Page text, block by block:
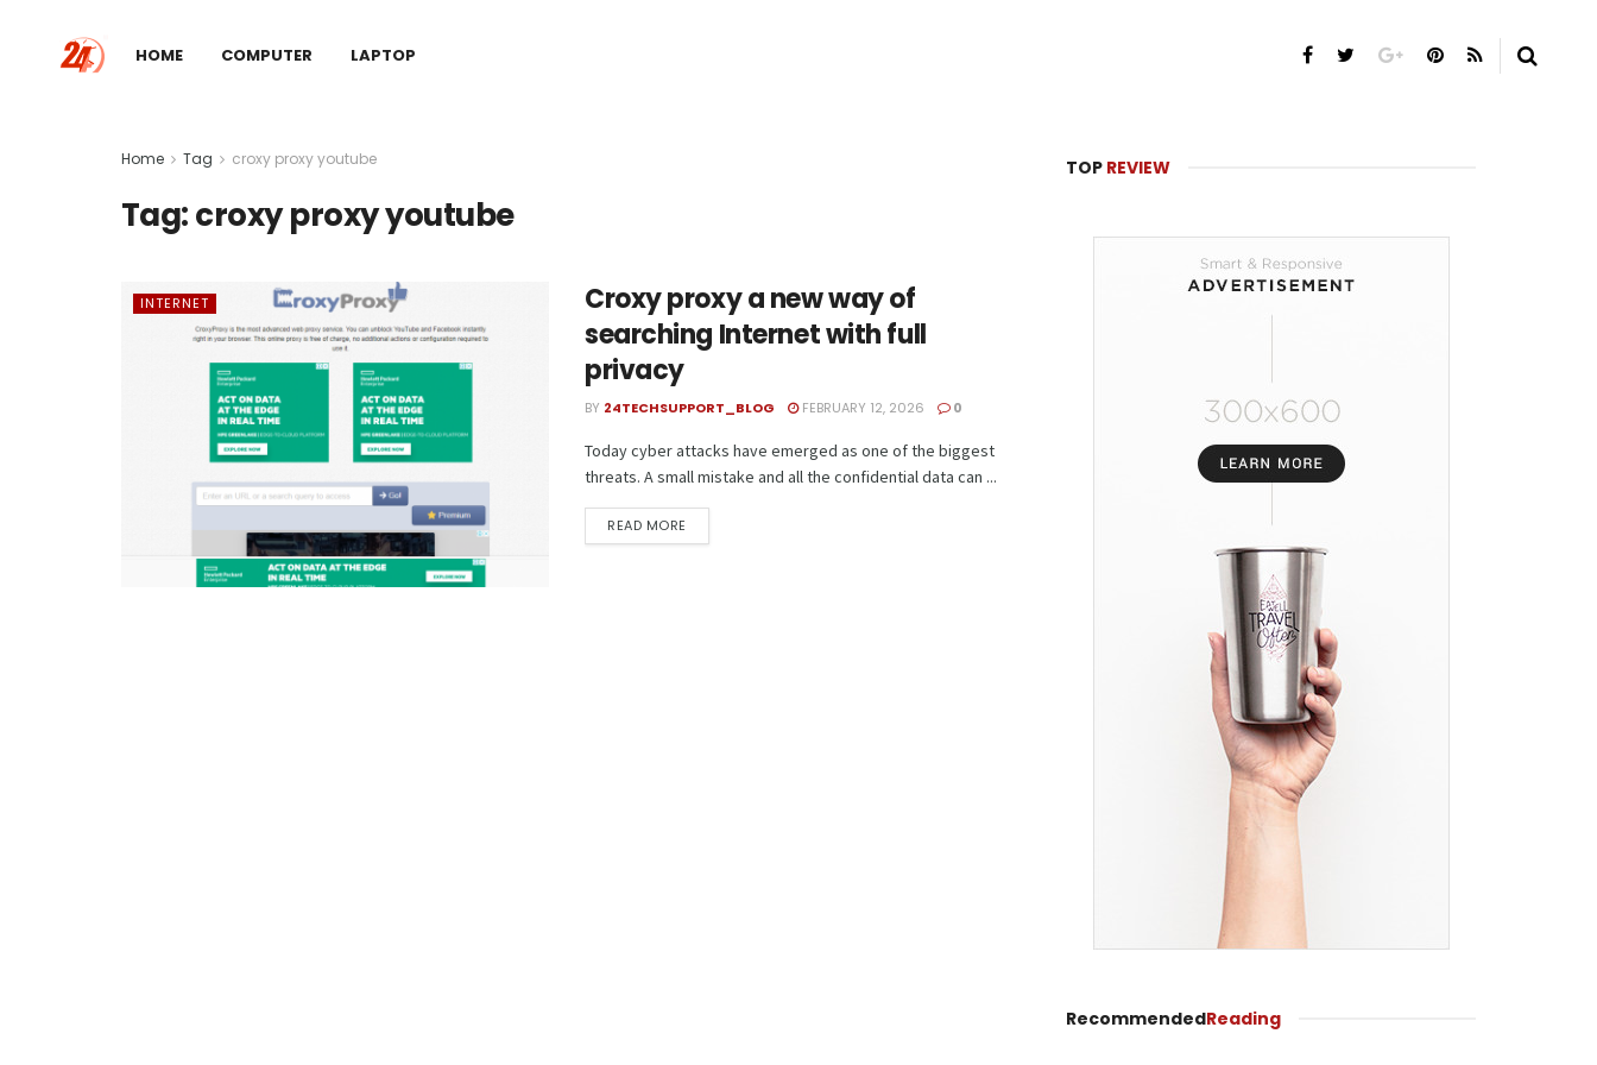
HOME COMPUTER LAPTOP
Home Tag croxy proxy youtube
Tag:croxy proxy youtube
INTERNET
Croxy proxy a new way of
searching Internet with full
privacy
BY 24TECHSUPPORT_BLOG FEBRUARY 12, 2026 0
Today cyber attacks have emerged as one of the biggest
threats. A small mistake and all the confidential data can ...
READ MORE
TOP REVIEW
RecommendedReading